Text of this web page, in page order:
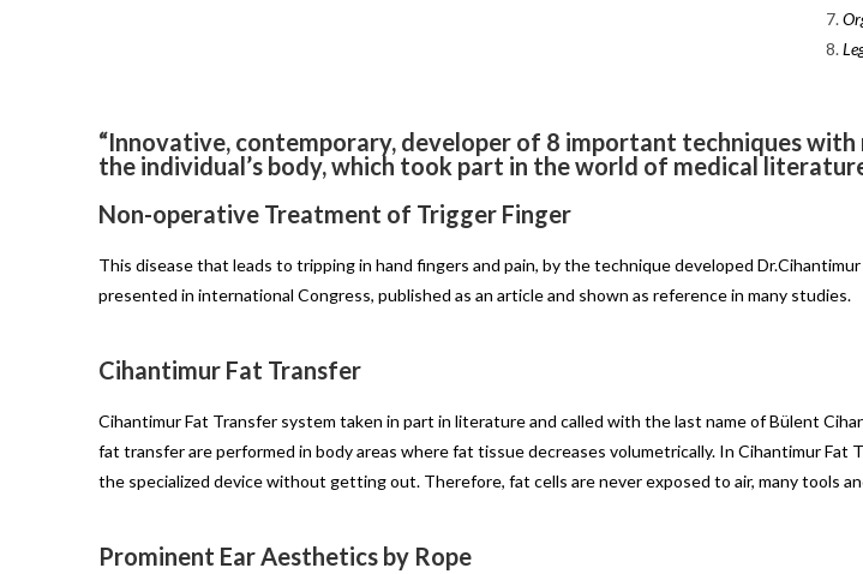
“Innovative, contemporary, developer of 8 important techniques
the individual’s body, which took part in the world of medical
Non-operative Treatment of Trigger Finger
This disease that leads to tripping in hand fingers and pain, by the technique developed
presented in international Congress, published as an article and shown as reference in many studies.
Cihantimur Fat Transfer
Cihantimur Fat Transfer system taken in part in literature and called with the last name of Bülent
fat transfer are performed in body areas where fat tissue decreases volumetrically. In Cihantimur
the specialized device without getting out. Therefore, fat cells are never exposed to air, many tools
Prominent Ear Aesthetics by Rope